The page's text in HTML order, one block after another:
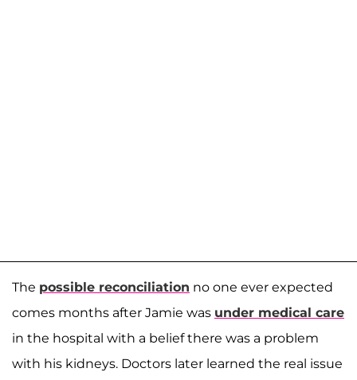
The possible reconciliation no one ever expected
comes months after Jamie was under medical care
in the hospital with a belief there was a problem
with his kidneys. Doctors later learned the real issue